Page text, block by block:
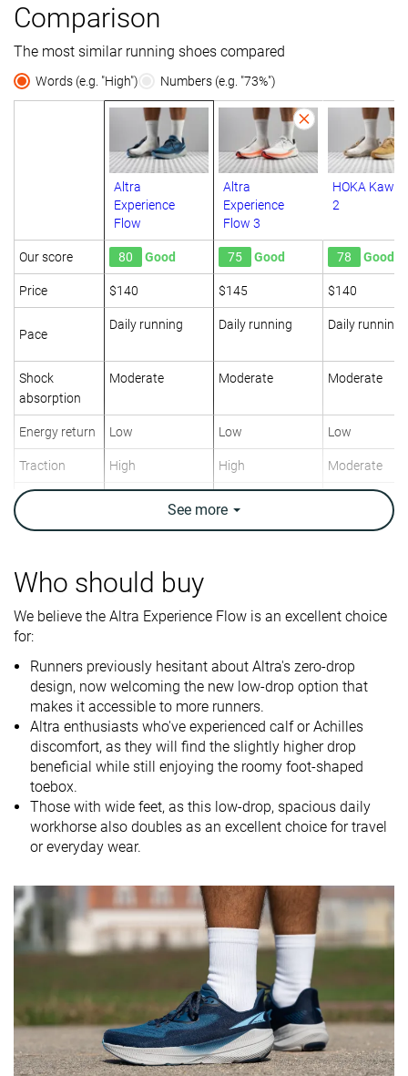
Comparison
The most similar running shoes compared
Words (e.g. "High") Numbers (e.g. "73%")
Altra
Experience
Flow
Altra
Experience
Flow 3
HOKA
2
Our score 80 Good 75 Good 78 Good
Price $140 $145 $140
Pace
Daily running Daily running Daily running
Shock
absorption
Moderate Moderate Moderate
Energy return Low Low Low
Traction High High Moderate
Arch support
Weight lab
8.3 oz / 235g
8.5 oz / 241g
10.5 oz / 298g
Lightweight ✓
Drop lab
Drop brand
4.1 mm
5.2 mm
5.2 mm
Strike pattern Mid/forefoot Mid/forefoot Mid/forefoot
Size True to size True to size
Midsole
softness
- Soft -
Difference in
midsole
softness in
cold
Toebox
durability
Good Good Decent
Heel padding
Good Decent Good
Outsole
durability
Decent Good
Breathability Moderate Warm Moderate
See more
Who should buy
We believe the Altra Experience Flow is an excellent choice
for:
Runners previously hesitant about Altra's zero-drop
design, now welcoming the new low-drop option that
makes it accessible to more runners.
Altra enthusiasts who've experienced calf or Achilles
discomfort, as they will find the slightly higher drop
beneficial while still enjoying the roomy foot-shaped
toebox.
Those with wide feet, as this low-drop, spacious daily
workhorse also doubles as an excellent choice for travel
or everyday wear.